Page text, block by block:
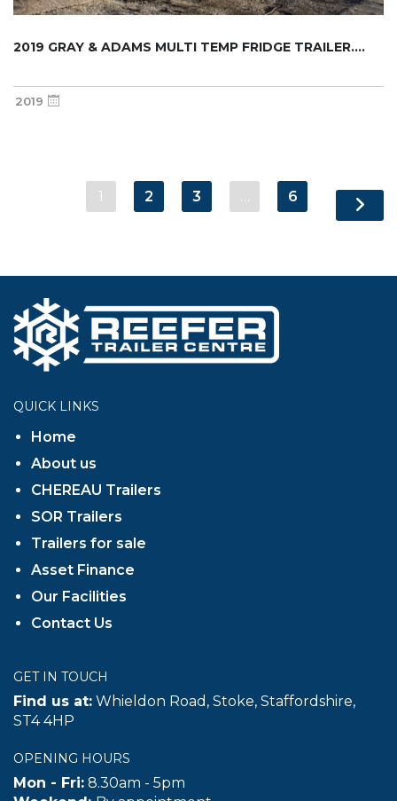
2019 GRAY & ADAMS MULTI TEMP FRIDGE TRAILER....
2019
1 2 3 … 6
QUICK LINKS
Home
About us
CHEREAU Trailers
SOR Trailers
Trailers for sale
Asset Finance
Our Facilities
Contact Us
GET IN TOUCH
Find us at: Whieldon Road, Stoke, Staffordshire,
ST4 4HP
OPENING HOURS
Mon - Fri: 8.30am - 5pm